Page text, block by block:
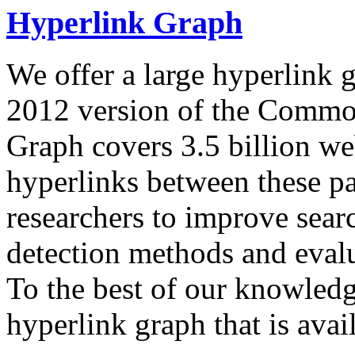
Hyperlink Graph
We offer a large hyperlink
2012 version of the
Graph covers 3.5 billion
hyperlinks between these
researchers to improve
detection methods and
To the best of our
hyperlink graph that is